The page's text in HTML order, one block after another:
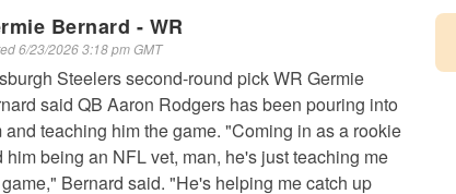
Bernard - WR
6/23/2026 3:18 pm GMT
Steelers second-round pick WR Germie
said QB Aaron Rodgers has been pouring into
and teaching him the game. "Coming in as a rookie
him being an NFL vet, man, he's just teaching me
Bernard said. "He's helping me catch up